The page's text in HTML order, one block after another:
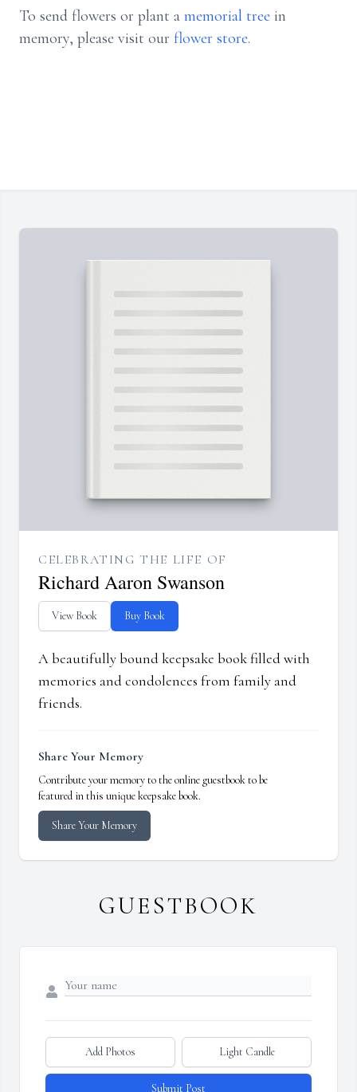
To send flowers or plant a memorial tree in
memory, please visit our flower store.
CELEBRATING THE LIFE OF
Richard Aaron Swanson
View Book Buy Book
A beautifully bound keepsake book filled with
memories and condolences from family and
friends.
Share Your Memory
Contribute your memory to the online guestbook to be
featured in this unique keepsake book.
Share Your Memory
GUESTBOOK
Add Photos Light Candle
Submit Post